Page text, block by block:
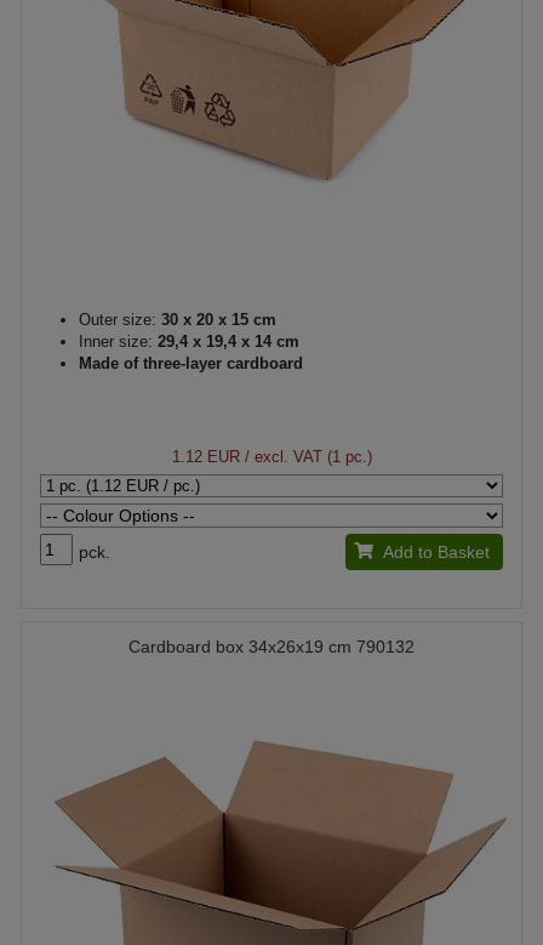
Outer size: 30 x 20 x 15 cm
Inner size: 29,4 x 19,4 x 14 cm
Made of three-layer cardboard
1.12 EUR/ excl. VAT (1 pc.)
pck. Add to Basket
Cardboard box 34x26x19 cm 790132